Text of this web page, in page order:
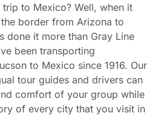
to Mexico? Well, when it
border from Arizona to
done it more than Gray Line
been transporting
to Mexico since 1916. Our
tour guides and drivers can
comfort of your group while
of every city that you visit in